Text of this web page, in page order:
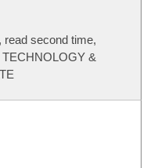
read second time,
&